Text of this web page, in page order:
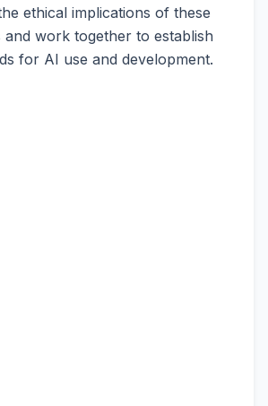
ethical implications of these
and work together to establish
for AI use and development.